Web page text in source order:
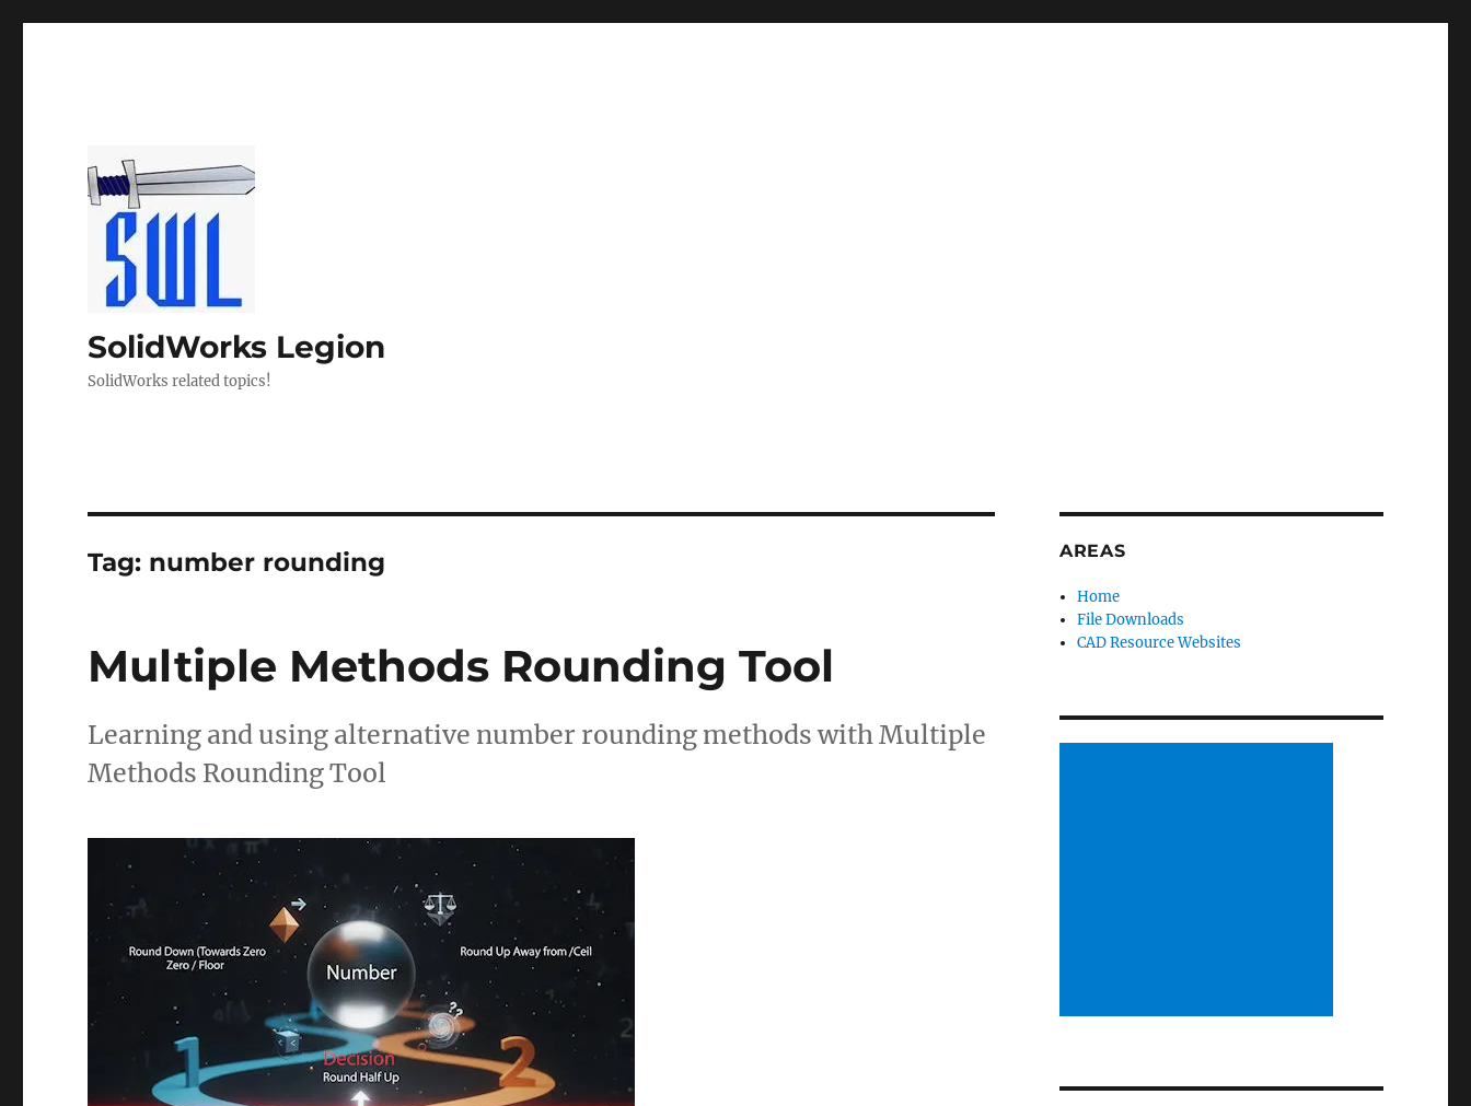
SolidWorks Legion
SolidWorks related topics!
Tag: number rounding
Multiple Methods Rounding Tool
Learning and using alternative number rounding methods with Multiple
Methods Rounding Tool
AREAS
Home
File Downloads
CAD Resource Websites